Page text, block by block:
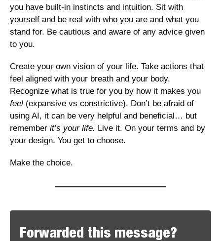
you have built-in instincts and intuition. Sit with
yourself and be real with who you are and what you
stand for. Be cautious and aware of any advice given
to you.
Create your own vision of your life. Take actions that
feel aligned with your breath and your body.
feel (expansive vs constrictive). Don’t be afraid of
using AI, it can be very helpful and beneficial… but
remember it’s your life. Live it. On your terms and by
your design. You get to choose.
Make the choice.
Forwarded this message?